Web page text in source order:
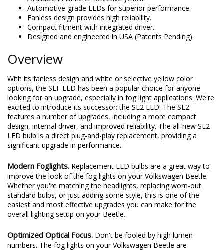
Direct replacement for Volkswagen Beetle fog light bulbs.
Available in white or selective yellow.
Automotive-grade LEDs for superior performance.
Fanless design provides high reliability.
Compact fitment with integrated driver.
Designed and engineered in USA (Patents Pending).
Overview
With its fanless design and white or selective yellow color
options, the SLF LED has been a popular choice for anyone
looking for an upgrade, especially in fog light applications. We're
excited to introduce its successor: the SL2 LED! The SL2
features a number of upgrades, including a more compact
design, internal driver, and improved reliability. The all-new SL2
LED bulb is a direct plug-and-play replacement, providing a
significant upgrade in performance.
Modern Foglights.Replacement LED bulbs are a great way to
improve the look of the fog lights on your Volkswagen Beetle.
Whether you're matching the headlights, replacing worn-out
standard bulbs, or just adding some style, this is one of the
easiest and most effective upgrades you can make for the
overall lighting setup on your Beetle.